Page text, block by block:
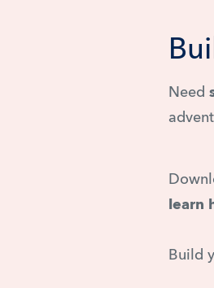
Need
learn
Build